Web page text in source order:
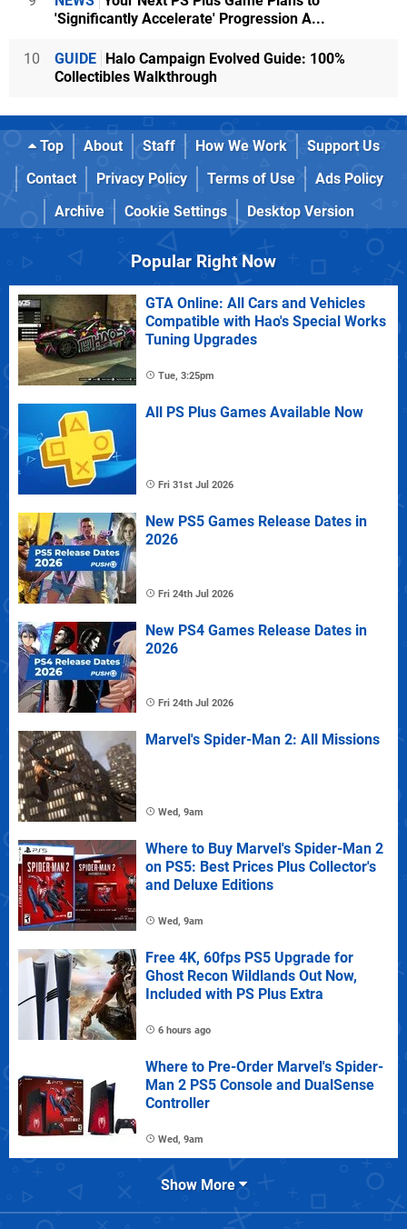
'Significantly Accelerate' Progression A...
10 GUIDE Halo Campaign Evolved Guide: 100%
Collectibles Walkthrough
Top About Staff How We Work
Support Us
Contact
Privacy Policy Terms of Use
Ads Policy
Archive
Cookie Settings Desktop Version
Popular Right Now
GTA Online: All Cars and Vehicles
Compatible with Hao's Special Works
Tuning Upgrades
Tue, 3:25pm
All PS Plus Games Available Now
Fri 31st Jul 2026
New PS5 Games Release Dates in
2026
Fri 24th Jul 2026
New PS4 Games Release Dates in
2026
Fri 24th Jul 2026
Marvel's Spider-Man 2: All Missions
Wed, 9am
Where to Buy Marvel's Spider-Man 2
on PS5: Best Prices Plus Collector's
and Deluxe Editions
Wed, 9am
Free 4K, 60fps PS5 Upgrade for
Ghost Recon Wildlands Out Now,
Included with PS Plus Extra
6 hours ago
Where to Pre-Order Marvel's Spider-
Man 2 PS5 Console and DualSense
Controller
Wed, 9am
Show More